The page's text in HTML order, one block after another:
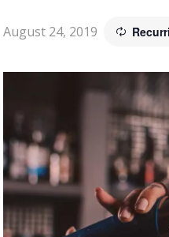
August 24, 2019